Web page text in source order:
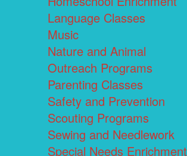
Language Classes
Music
Nature and Animal
Outreach Programs
Parenting Classes
Safety and Prevention
Scouting Programs
Sewing and Needlework
Special Needs Enrichment